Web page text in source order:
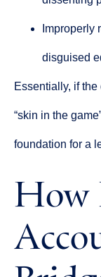
Improperly
disguised
Essentially, if the
“skin in the
foundation for a
How